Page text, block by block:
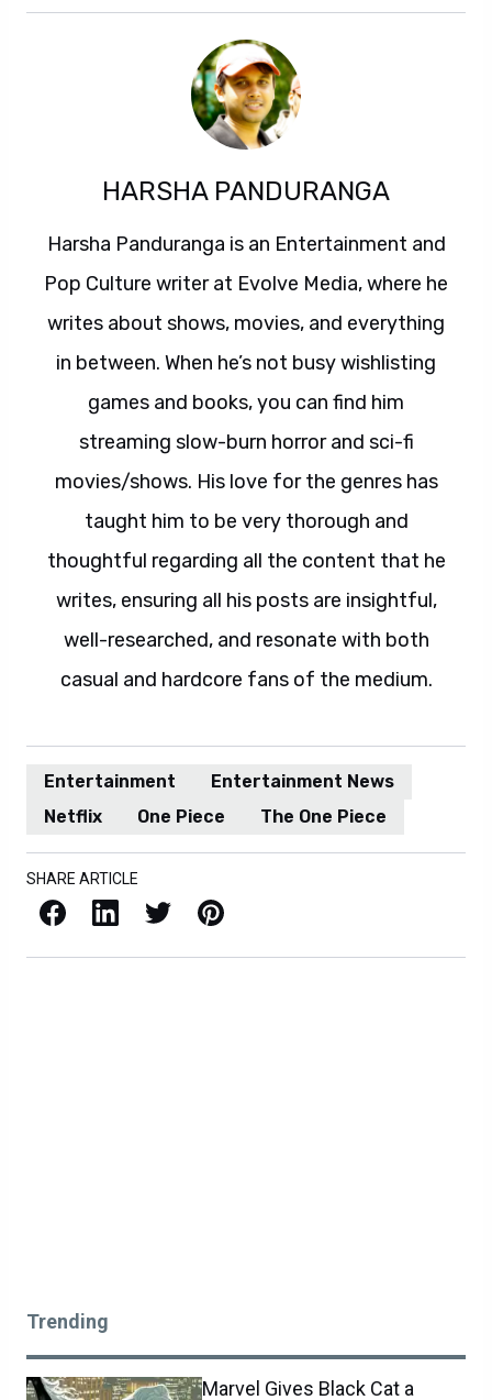
HARSHA PANDURANGA
Harsha Panduranga is an Entertainment and
Pop Culture writer at Evolve Media, where he
writes about shows, movies, and everything
in between. When he’s not busy wishlisting
games and books, you can find him
streaming slow-burn horror and sci-fi
movies/shows. His love for the genres has
taught him to be very thorough and
thoughtful regarding all the content that he
writes, ensuring all his posts are insightful,
well-researched, and resonate with both
casual and hardcore fans of the medium.
Entertainment
Entertainment News
Netflix
One Piece The One Piece
SHARE ARTICLE
Facebook LinkedIn X / Twitter Pinterest
Trending
Marvel Gives Black Cat a